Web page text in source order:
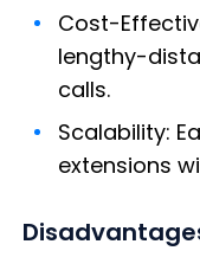
Cost-
lengthy-
calls.
Scalability:
extensions